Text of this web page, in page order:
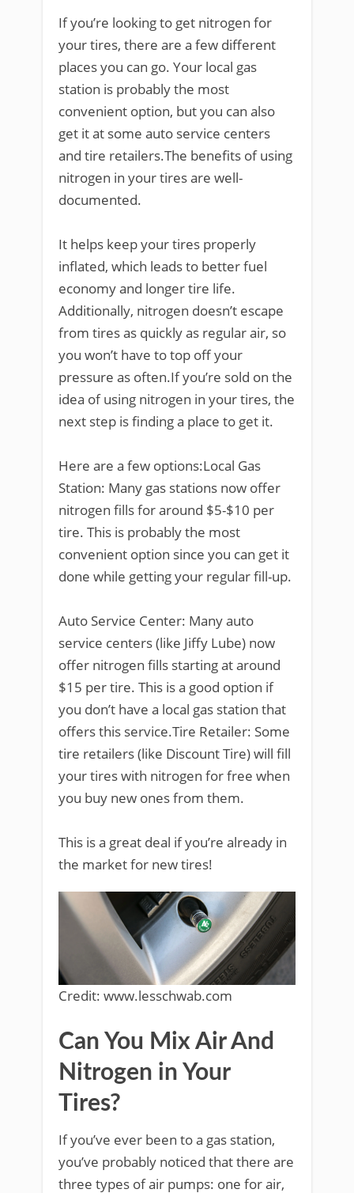
If you’re looking to get nitrogen for
your tires, there are a few different
places you can go. Your local gas
station is probably the most
convenient option, but you can also
get it at some auto service centers
and tire retailers.The benefits of using
nitrogen in your tires are well-
documented.
It helps keep your tires properly
inflated, which leads to better fuel
economy and longer tire life.
Additionally, nitrogen doesn’t escape
from tires as quickly as regular air, so
you won’t have to top off your
pressure as often.If you’re sold on the
idea of using nitrogen in your tires, the
next step is finding a place to get it.
Here are a few options:Local Gas
Station: Many gas stations now offer
nitrogen fills for around $5-$10 per
tire. This is probably the most
convenient option since you can get it
done while getting your regular fill-up.
Auto Service Center: Many auto
service centers (like Jiffy Lube) now
offer nitrogen fills starting at around
$15 per tire. This is a good option if
you don’t have a local gas station that
offers this service.Tire Retailer: Some
tire retailers (like Discount Tire) will fill
your tires with nitrogen for free when
you buy new ones from them.
This is a great deal if you’re already in
the market for new tires!
Credit: www.lesschwab.com
Can You Mix Air And
Nitrogen in Your
Tires?
If you’ve ever been to a gas station,
you’ve probably noticed that there are
three types of air pumps: one for air,